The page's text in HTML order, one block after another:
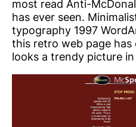
most read Anti-
has ever seen.
typography 1997
this retro web page has
looks a trendy picture